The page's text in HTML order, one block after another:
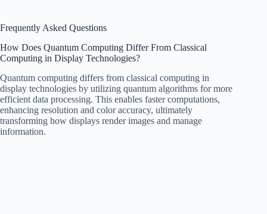
Frequently Asked Questions
How Does Quantum Computing Differ From Classical
Computing in Display Technologies?
Quantum computing differs from classical computing in
display technologies by utilizing quantum algorithms for more
efficient data processing. This enables faster computations,
enhancing resolution and color accuracy, ultimately
transforming how displays render images and manage
information.